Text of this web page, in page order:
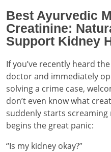
Best Ayurvedic
Creatinine:
Support Kidney
If you’ve recently heard
doctor and immediately
solving a crime case,
don’t even know what
suddenly starts
begins the great panic:
“Is my kidney okay?”